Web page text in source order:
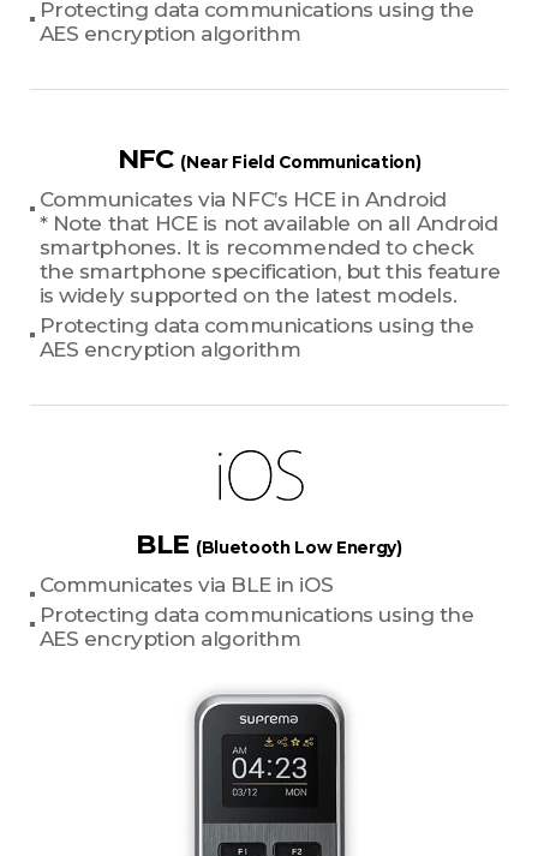
Protecting data communications using the
AES encryption algorithm
NFC (Near Field Communication)
Communicates via NFC’s HCE in Android
* Note that HCE is not available on all Android
smartphones. It is recommended to check
the smartphone specification, but this feature
is widely supported on the latest models.
Protecting data communications using the
AES encryption algorithm
BLE (Bluetooth Low Energy)
Communicates via BLE in iOS
Protecting data communications using the
AES encryption algorithm